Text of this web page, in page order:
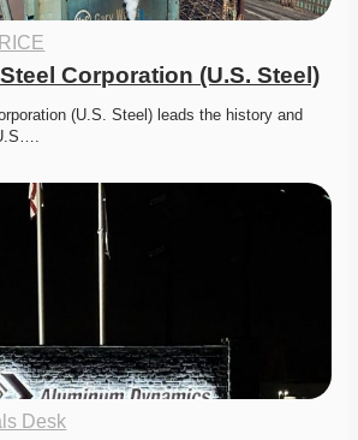
Corporation (U.S. Steel)
(U.S. Steel) leads the history and
Desk